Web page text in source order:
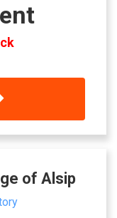
of Alsip